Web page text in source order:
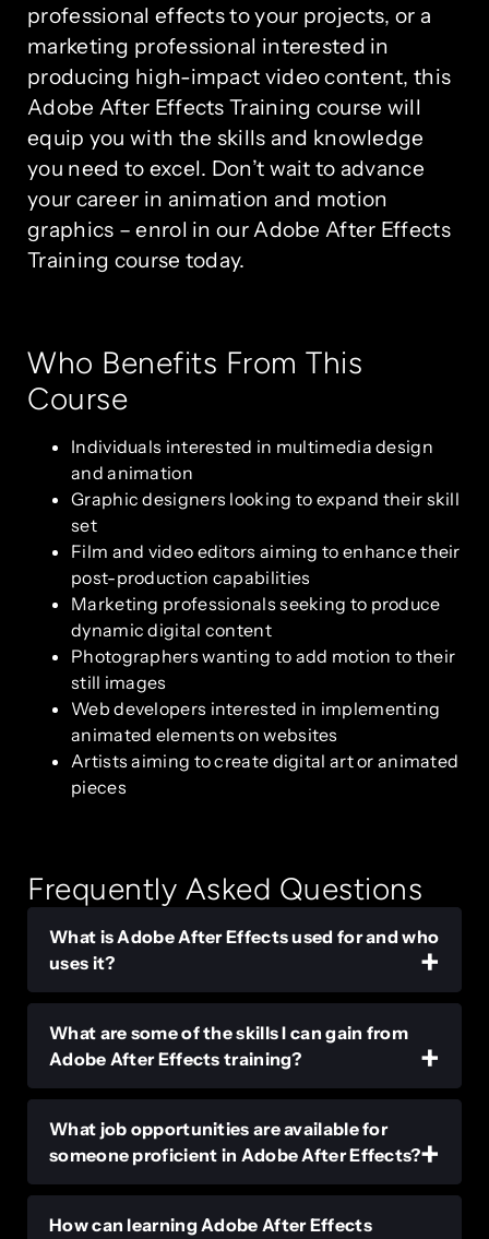
professional effects to your projects, or a
marketing professional interested in
producing high-impact video content, this
Adobe After Effects Training course will
equip you with the skills and knowledge
you need to excel. Don’t wait to advance
your career in animation and motion
graphics – enrol in our Adobe After Effects
Training course today.
Who Benefits From This
Course
Individuals interested in multimedia design
and animation
Graphic designers looking to expand their skill
set
Film and video editors aiming to enhance their
post-production capabilities
Marketing professionals seeking to produce
dynamic digital content
Photographers wanting to add motion to their
still images
Web developers interested in implementing
animated elements on websites
Artists aiming to create digital art or animated
pieces
Frequently Asked Questions
What is Adobe After Effects used for and who
uses it?
What are some of the skills I can gain from
Adobe After Effects training?
What job opportunities are available for
someone proficient in Adobe After Effects?
How can learning Adobe After Effects